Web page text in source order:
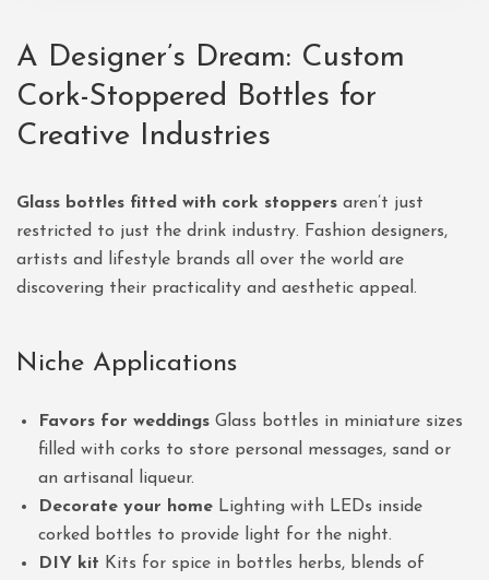
A Designer’s Dream: Custom
Cork-Stoppered Bottles for
Creative Industries
Glass bottles fitted with cork stoppers aren’t just
restricted to just the drink industry. Fashion designers,
artists and lifestyle brands all over the world are
discovering their practicality and aesthetic appeal.
Niche Applications
Favors for weddings Glass bottles in miniature sizes
filled with corks to store personal messages, sand or
an artisanal liqueur.
Decorate your home Lighting with LEDs inside
corked bottles to provide light for the night.
DIY kit Kits for spice in bottles herbs, blends of